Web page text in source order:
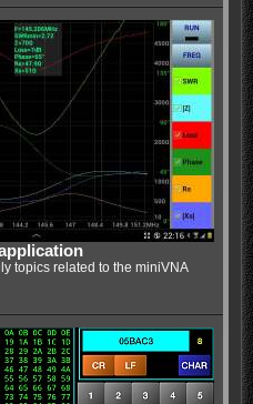
topics related to the miniVNA